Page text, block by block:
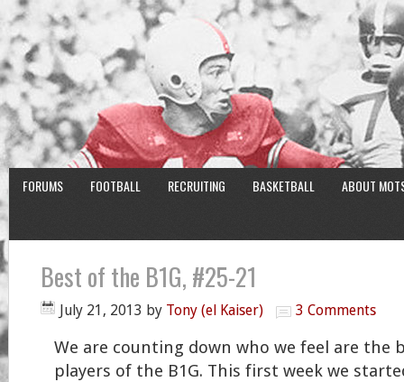
FORUMS FOOTBALL RECRUITING BASKETBALL ABOUT
Best of the B1G, #25-21
July 21, 2013 by Tony (el Kaiser) 3 Comments
We are counting down who we feel are the
players of the B1G. This first week we